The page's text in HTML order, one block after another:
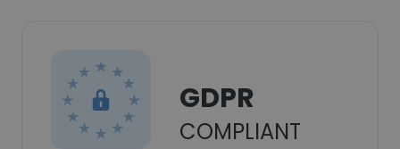
GDPR
COMPLIANT